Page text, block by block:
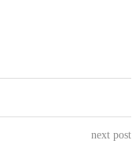
next post